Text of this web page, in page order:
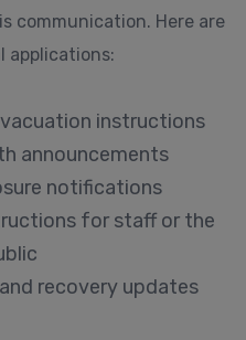
communication. Here are
applications:
instructions
announcements
notifications
for staff or the
recovery updates